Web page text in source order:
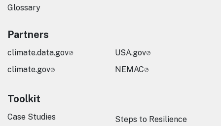
Glossary
Partners
climate.data.gov
climate.gov
USA.gov
NEMAC
Toolkit
Case Studies Steps to Resilience